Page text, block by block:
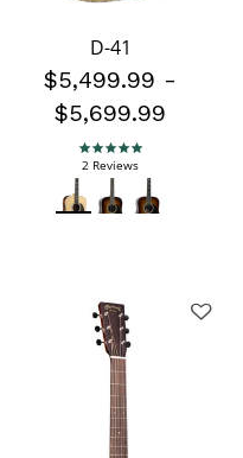
D-41
$5,499.99 -
$5,699.99
5.0 star rating
2 Reviews